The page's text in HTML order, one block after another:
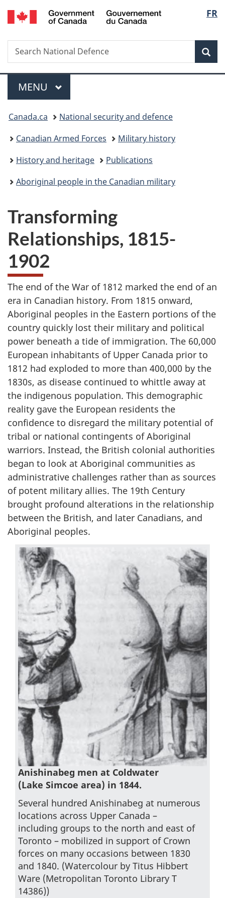
Skip
to
Skip
to
Skip
to
Switch
to
FR
Search
Search
National
Menu
MAIN
MENU
You
are
here:
Canada.ca
National security and defence
Canadian Armed Forces
Military history
History and heritage
Publications
Aboriginal people in the Canadian military
Transforming
Relationships, 1815-
1902
The end of the War of 1812 marked the end of an
era in Canadian history. From 1815 onward,
Aboriginal peoples in the Eastern portions of the
country quickly lost their military and political
power beneath a tide of immigration. The 60,000
European inhabitants of Upper Canada prior to
1812 had exploded to more than 400,000 by the
1830s, as disease continued to whittle away at
the indigenous population. This demographic
reality gave the European residents the
confidence to disregard the military potential of
tribal or national contingents of Aboriginal
warriors. Instead, the British colonial authorities
began to look at Aboriginal communities as
administrative challenges rather than as sources
of potent military allies. The 19th Century
brought profound alterations in the relationship
between the British, and later Canadians, and
Aboriginal peoples.
Anishinabeg men at Coldwater
(Lake Simcoe area) in 1844.
Several hundred Anishinabeg at numerous
locations across Upper Canada –
including groups to the north and east of
Toronto – mobilized in support of Crown
forces on many occasions between 1830
and 1840. (Watercolour by Titus Hibbert
Ware (Metropolitan Toronto Library T
14386))